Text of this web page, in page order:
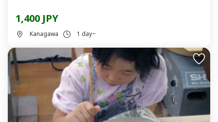
1,400 JPY
Kanagawa 1 day~